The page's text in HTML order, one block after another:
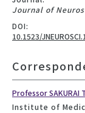
Journal of
DOI:
10.1523/
Professor SAKURAI
Institute of